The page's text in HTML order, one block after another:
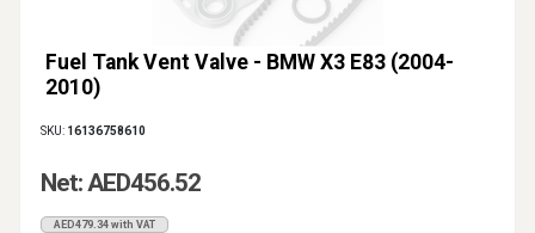
Fuel Tank Vent Valve - BMW X3 E83 (2004-
2010)
SKU: 16136758610
Net: AED456.52
AED479.34 with VAT